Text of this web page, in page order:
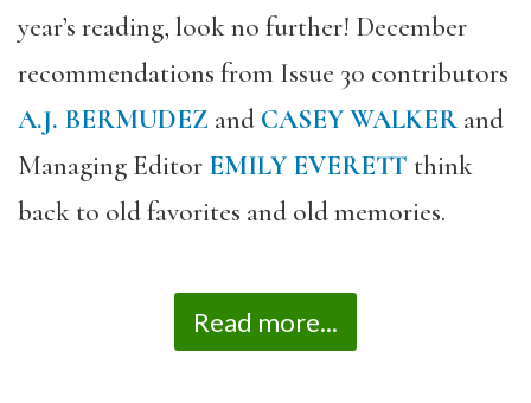
year’s reading, look no further! December
recommendations from Issue 30 contributors
A.J. BERMUDEZ and CASEY WALKERand
Managing Editor EMILY EVERETT think
back to old favorites and old memories.
Read more...